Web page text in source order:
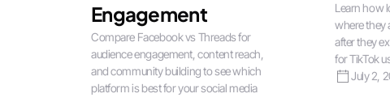
Engagement
Compare Facebook vs Threads for
audience engagement, content reach,
and community building to see which
platform is best for your social media
Learn how
where they
after they
for TikTok
July 2,